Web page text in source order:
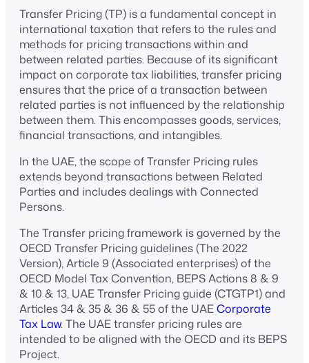
Transfer Pricing (TP) is a fundamental concept in
international taxation that refers to the rules and
methods for pricing transactions within and
between related parties. Because of its significant
impact on corporate tax liabilities, transfer pricing
ensures that the price of a transaction between
related parties is not influenced by the relationship
between them. This encompasses goods, services,
financial transactions, and intangibles.
In the UAE, the scope of Transfer Pricing rules
extends beyond transactions between Related
Parties and includes dealings with Connected
Persons.
The Transfer pricing framework is governed by the
OECD Transfer Pricing guidelines (The 2022
Version), Article 9 (Associated enterprises) of the
OECD Model Tax Convention, BEPS Actions 8 & 9
& 10 & 13, UAE Transfer Pricing guide (CTGTP1) and
Articles 34 & 35 & 36 & 55 of the UAECorporate
Tax Law. The UAE transfer pricing rules are
intended to be aligned with the OECD and its BEPS
Project.